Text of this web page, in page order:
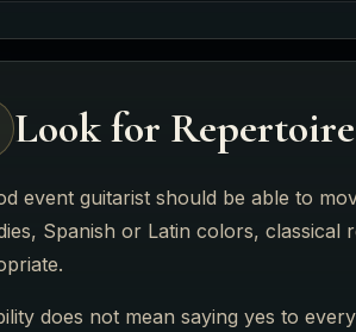
Look for
event guitarist should be able to
Spanish or Latin colors, classical
does not mean saying yes to